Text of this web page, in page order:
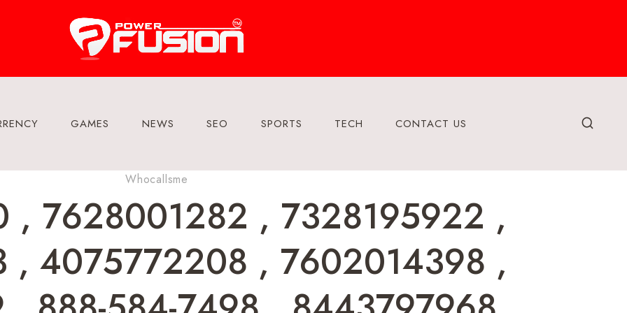
GAMES NEWS SEO SPORTS TECH CONTACT US
Whocallsme
, 7628001282 , 7328195922 ,
, 4075772208 , 7602014398 ,